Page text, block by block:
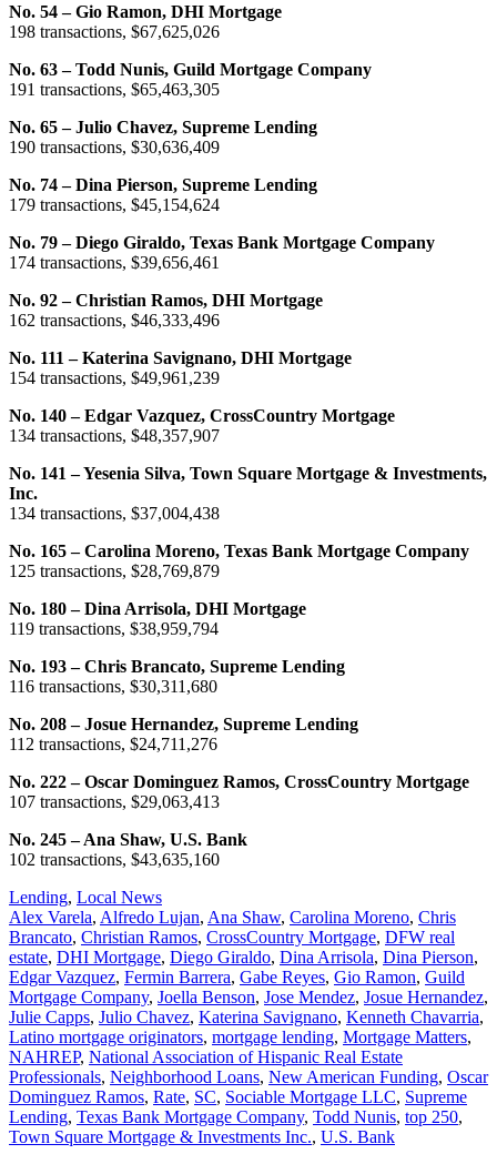
No. 54 – Gio Ramon, DHI Mortgage
198 transactions, $67,625,026
No. 63 – Todd Nunis, Guild Mortgage Company
191 transactions, $65,463,305
No. 65 – Julio Chavez, Supreme Lending
190 transactions, $30,636,409
No. 74 – Dina Pierson, Supreme Lending
179 transactions, $45,154,624
No. 79 – Diego Giraldo, Texas Bank Mortgage Company
174 transactions, $39,656,461
No. 92 – Christian Ramos, DHI Mortgage
162 transactions, $46,333,496
No. 111 – Katerina Savignano, DHI Mortgage
154 transactions, $49,961,239
No. 140 – Edgar Vazquez, CrossCountry Mortgage
134 transactions, $48,357,907
No. 141 – Yesenia Silva, Town Square Mortgage & Investments,
Inc.
134 transactions, $37,004,438
No. 165 – Carolina Moreno, Texas Bank Mortgage Company
125 transactions, $28,769,879
No. 180 – Dina Arrisola, DHI Mortgage
119 transactions, $38,959,794
No. 193 – Chris Brancato, Supreme Lending
116 transactions, $30,311,680
No. 208 – Josue Hernandez, Supreme Lending
112 transactions, $24,711,276
No. 222 – Oscar Dominguez Ramos, CrossCountry Mortgage
107 transactions, $29,063,413
No. 245 – Ana Shaw, U.S. Bank
102 transactions, $43,635,160
Posted
In:
Lending, Local News
Tags:
Alex Varela, Alfredo Lujan, Ana Shaw, Carolina Moreno, Chris
Brancato, Christian Ramos, CrossCountry Mortgage, DFW real
estate, DHI Mortgage, Diego Giraldo, Dina Arrisola, Dina Pierson,
Edgar Vazquez, Fermin Barrera, Gabe Reyes, Gio Ramon, Guild
Mortgage Company, Joella Benson, Jose Mendez, Josue Hernandez,
Julie Capps, Julio Chavez, Katerina Savignano, Kenneth Chavarria,
Latino mortgage originators, mortgage lending, Mortgage Matters,
NAHREP, National Association of Hispanic Real Estate
Professionals, Neighborhood Loans, New American Funding, Oscar
Dominguez Ramos, Rate, SC, Sociable Mortgage LLC, Supreme
Lending, Texas Bank Mortgage Company, Todd Nunis, top 250,
Town Square Mortgage & Investments Inc., U.S. Bank